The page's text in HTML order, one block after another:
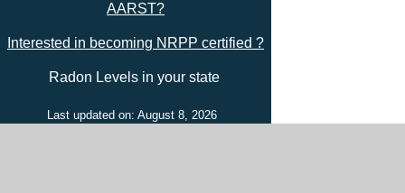
AARST?
Interested in becoming NRPP certified ?
Radon Levels in your state
Last updated on: August 8, 2026